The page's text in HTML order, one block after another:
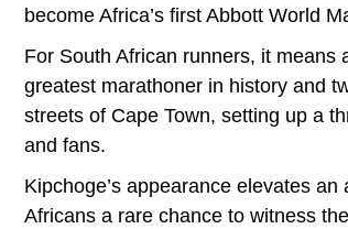
become Africa’s first Abbott World
For South African runners, it means
greatest marathoner in history and
streets of Cape Town, setting up a
and fans.
Kipchoge’s appearance elevates
Africans a rare chance to witness